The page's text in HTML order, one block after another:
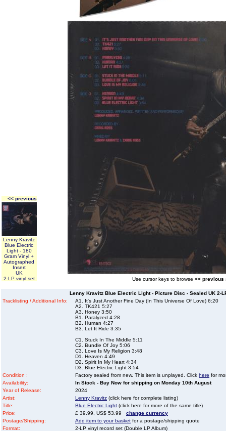
<< previous
Lenny Kravitz
Blue Electric
Light - 180
Gram Vinyl +
Autographed
Insert
UK
2-LP vinyl set
Use cursor keys to browse << previous
Lenny Kravitz Blue Electric Light - Picture Disc - Sealed UK 2-
Tracklisting / Additional Info:
A1. It's Just Another Fine Day (In This Universe Of Love) 6:20
A2. TK421 5:27
A3. Honey 3:50
B1. Paralyzed 4:28
B2. Human 4:27
B3. Let It Ride 3:35
C1. Stuck In The Middle 5:11
C2. Bundle Of Joy 5:06
C3. Love Is My Religion 3:48
D1. Heaven 4:49
D2. Spirit In My Heart 4:34
D3. Blue Electric Light 3:54
Condition :
Factory sealed from new. This item is unplayed. Click here for
Availability:
In Stock - Buy Now for shipping on Monday 10th August
Year of Release:
2024
Artist:
Lenny Kravitz (click here for complete listing)
Title:
Blue Electric Light (click here for more of the same title)
Price:
£ 39.99, US$ 53.99 change currency
Postage/Shipping:
Add item to your basket for a postage/shipping quote
Format:
2-LP vinyl record set (Double LP Album)